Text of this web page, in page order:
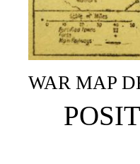
WAR MAP